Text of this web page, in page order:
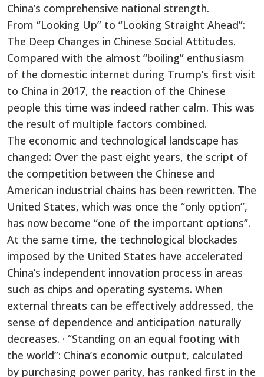
China’s comprehensive national strength.
From “Looking Up” to “Looking Straight Ahead”:
The Deep Changes in Chinese Social Attitudes.
Compared with the almost “boiling” enthusiasm
of the domestic internet during Trump’s first visit
to China in 2017, the reaction of the Chinese
people this time was indeed rather calm. This was
the result of multiple factors combined.
The economic and technological landscape has
changed: Over the past eight years, the script of
the competition between the Chinese and
American industrial chains has been rewritten. The
United States, which was once the “only option”,
has now become “one of the important options”.
At the same time, the technological blockades
imposed by the United States have accelerated
China’s independent innovation process in areas
such as chips and operating systems. When
external threats can be effectively addressed, the
sense of dependence and anticipation naturally
decreases. · “Standing on an equal footing with
the world”: China’s economic output, calculated
by purchasing power parity, has ranked first in the